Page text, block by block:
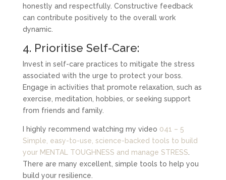
honestly and respectfully. Constructive feedback
can contribute positively to the overall work
dynamic.
4. Prioritise Self-Care:
Invest in self-care practices to mitigate the stress
associated with the urge to protect your boss.
Engage in activities that promote relaxation, such as
exercise, meditation, hobbies, or seeking support
from friends and family.
I highly recommend watching my video 041 – 5
Simple, easy-to-use, science-backed tools to build
your MENTAL TOUGHNESS and manage STRESS
There are many excellent, simple tools to help you
build your resilience.